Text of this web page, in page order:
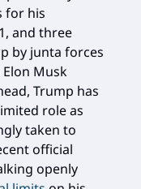
for his
and three
by junta forces
Musk
Trump has
role as
taken to
official
openly